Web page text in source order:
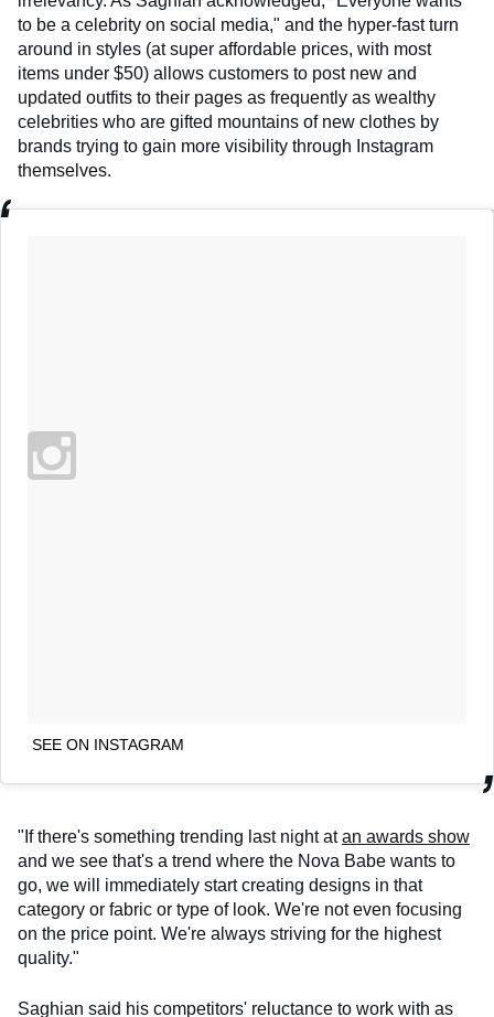
to be a celebrity on social media," and the hyper-fast turn
around in styles (at super affordable prices, with most
items under $50) allows customers to post new and
updated outfits to their pages as frequently as wealthy
celebrities who are gifted mountains of new clothes by
brands trying to gain more visibility through Instagram
themselves.
SEE ON INSTAGRAM
"If there's something trending last night atan awards show
and we see that's a trend where the Nova Babe wants to
go, we will immediately start creating designs in that
category or fabric or type of look. We're not even focusing
on the price point. We're always striving for the highest
quality."
Saghian said his competitors' reluctance to work with as